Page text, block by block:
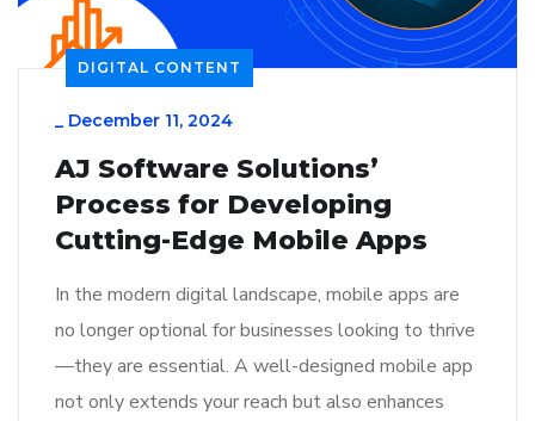
DIGITAL CONTENT
_ December 11, 2024
AJ Software Solutions’
Process for Developing
Cutting-Edge Mobile Apps
In the modern digital landscape, mobile apps are
no longer optional for businesses looking to thrive
—they are essential. A well-designed mobile app
not only extends your reach but also enhances